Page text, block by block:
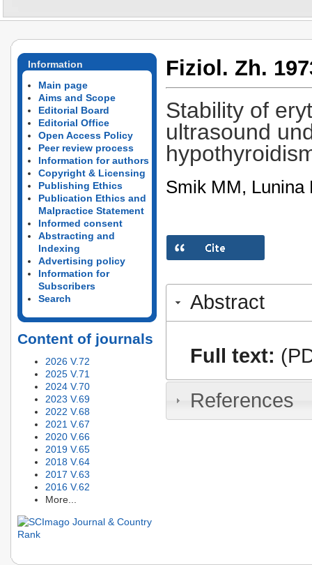
Information
Main page
Aims and Scope
Editorial Board
Editorial Office
Open Access Policy
Peer review process
Information for authors
Copyright & Licensing
Publishing Ethics
Publication Ethics and
Malpractice Statement
Informed consent
Abstracting and
Indexing
Advertising policy
Information for
Subscribers
Search
Content of journals
2026 V.72
2025 V.71
2024 V.70
2023 V.69
2022 V.68
2021 V.67
2020 V.66
2019 V.65
2018 V.64
2017 V.63
2016 V.62
More...
Fiziol. Zh.
Stability of
ultrasound
Smik MM, Lunina
Abstract
Full text:
References